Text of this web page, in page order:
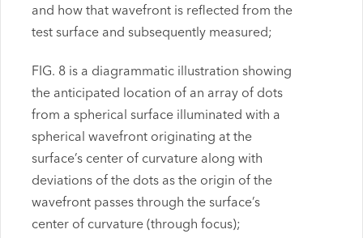
and how that wavefront is reflected from the
test surface and subsequently measured;
FIG. 8 is a diagrammatic illustration showing
the anticipated location of an array of dots
from a spherical surface illuminated with a
spherical wavefront originating at the
surface’s center of curvature along with
deviations of the dots as the origin of the
wavefront passes through the surface’s
center of curvature (through focus);